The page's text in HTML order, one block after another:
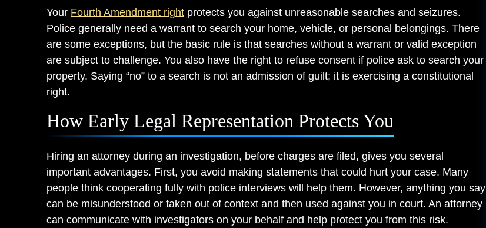
Your Fourth Amendment right protects you against unreasonable searches and seizures.
Police generally need a warrant to search your home, vehicle, or personal belongings. There
are some exceptions, but the basic rule is that searches without a warrant or valid exception
are subject to challenge. You also have the right to refuse consent if police ask to search your
property. Saying “no” to a search is not an admission of guilt; it is exercising a constitutional
right.
How Early Legal Representation Protects You
Hiring an attorney during an investigation, before charges are filed, gives you several
important advantages. First, you avoid making statements that could hurt your case. Many
people think cooperating fully with police interviews will help them. However, anything you say
can be misunderstood or taken out of context and then used against you in court. An attorney
can communicate with investigators on your behalf and help protect you from this risk.